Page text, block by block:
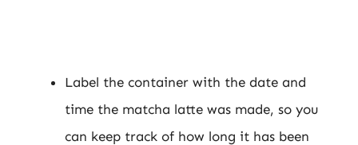
Label the container with the date and
time the matcha latte was made, so you
can keep track of how long it has been